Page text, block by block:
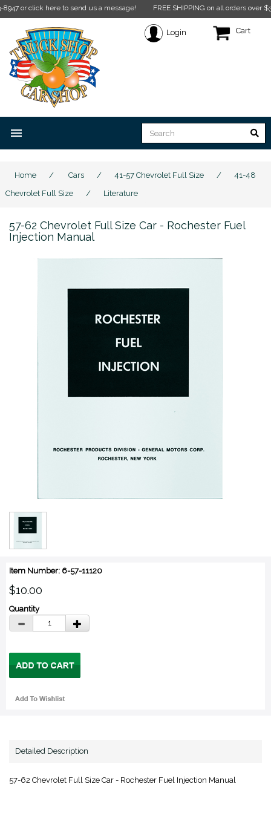
here to send us a message! FREE SHIPPING on all orders over $350*
Login Cart
menu
Home / Cars / 41-57 Chevrolet Full Size /
41-48
Chevrolet Full Size
/ Literature
57-62 Chevrolet Full Size Car - Rochester Fuel
Injection Manual
Item Number: 6-57-11120
$10.00
Quantity
Detailed Description
57-62 Chevrolet Full Size Car - Rochester Fuel Injection Manual